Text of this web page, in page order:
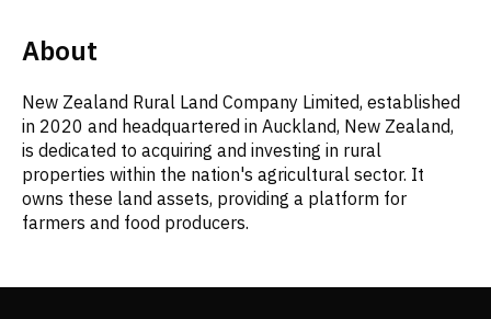
About
New Zealand Rural Land Company Limited, established
in 2020 and headquartered in Auckland, New Zealand,
is dedicated to acquiring and investing in rural
properties within the nation's agricultural sector. It
owns these land assets, providing a platform for
farmers and food producers.